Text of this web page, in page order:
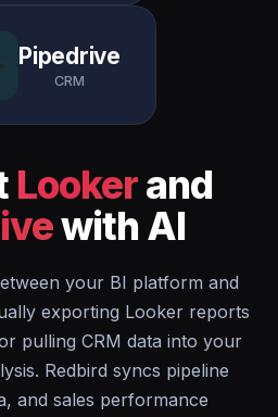
Pipedrive
CRM
Lookerand
with AI
your BI platform and
exporting Looker reports
pulling CRM data into your
Redbird syncs pipeline
and sales performance